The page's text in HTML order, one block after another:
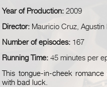
Year of Production: 2009
Director: Mauricio Cruz, Agustin
Number of episodes: 167
Running Time: 45 minutes per
This tongue-in-cheek
with bad luck.